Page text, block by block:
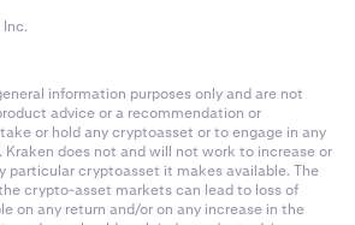
information purposes only and are not
advice or a recommendation or
or hold any cryptoasset or to engage in any
does not and will not work to increase or
particular cryptoasset it makes available. The
crypto-asset markets can lead to loss of
on any return and/or on any increase in the